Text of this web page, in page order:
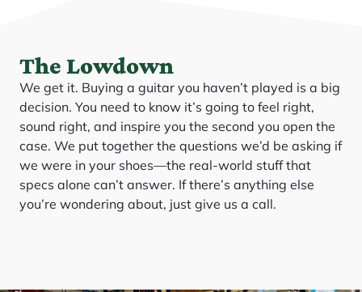
The Lowdown
We get it. Buying a guitar you haven’t played is a big
decision. You need to know it’s going to feel right,
sound right, and inspire you the second you open the
case. We put together the questions we’d be asking if
we were in your shoes—the real-world stuff that
specs alone can’t answer. If there’s anything else
you’re wondering about, just give us a call.